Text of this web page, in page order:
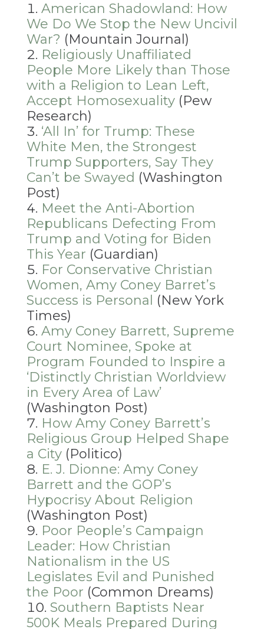
American Shadowland: How
We Do We Stop the New Uncivil
War? (Mountain Journal)
Religiously Unaffiliated
People More Likely than Those
with a Religion to Lean Left,
Accept Homosexuality(Pew
Research)
‘All In’ for Trump: These
White Men, the Strongest
Trump Supporters, Say They
Can’t be Swayed (Washington
Post)
Meet the Anti-Abortion
Republicans Defecting From
Trump and Voting for Biden
This Year (Guardian)
For Conservative Christian
Women, Amy Coney Barret’s
Success is Personal (New York
Times)
Amy Coney Barrett, Supreme
Court Nominee, Spoke at
Program Founded to Inspire a
‘Distinctly Christian Worldview
in Every Area of Law’
(Washington Post)
How Amy Coney Barrett’s
Religious Group Helped Shape
a City(Politico)
E. J. Dionne: Amy Coney
Barrett and the GOP’s
Hypocrisy About Religion
(Washington Post)
Poor People’s Campaign
Leader: How Christian
Nationalism in the US
Legislates Evil and Punished
the Poor (Common Dreams)
Southern Baptists Near
500K Meals Prepared During